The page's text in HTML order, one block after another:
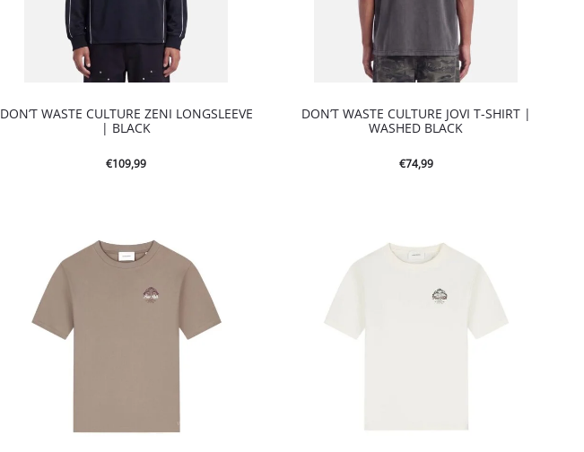
DON’T WASTE CULTURE ZENI LONGSLEEVE
| BLACK
€109,99
DON’T WASTE CULTURE JOVI T-SHIRT |
WASHED BLACK
€74,99